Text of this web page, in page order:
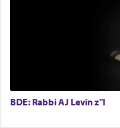
May we each find
can catapult us
and connect to the
enthusing us with
באהבה,
BDE: Rabbi AJ Levin z"l